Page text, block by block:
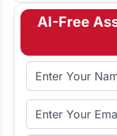
AI-Free
Full Name
Email Address